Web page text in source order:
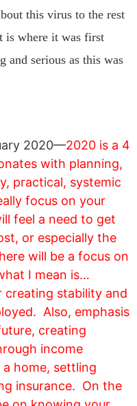
this virus to the rest
is where it was first
and serious as this was
2020—2020 is a 4
with planning,
practical, systemic
focus on your
feel a need to get
or especially the
will be a focus on
I mean is…
creating stability and
Also, emphasis
creating
income
home, settling
insurance. On the